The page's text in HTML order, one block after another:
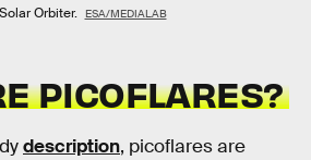
Orbiter. ESA/MEDIALAB
PICOFLARES?
description, picoflares are